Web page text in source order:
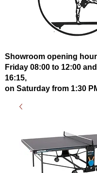
Showroom opening
Friday 08:00 to 12:00
16:15,
on Saturday from 1:30